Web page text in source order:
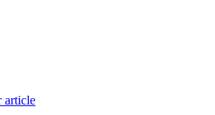
article